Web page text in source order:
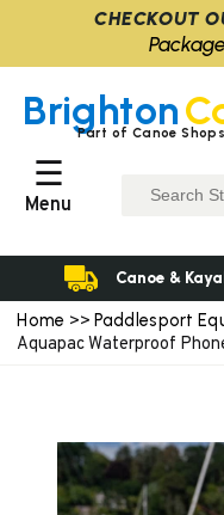
Home >> Paddlesport
Aquapac Waterproof
Brighton
Part of Canoe Shops
☰
Menu
Canoe &
CHECKOUT